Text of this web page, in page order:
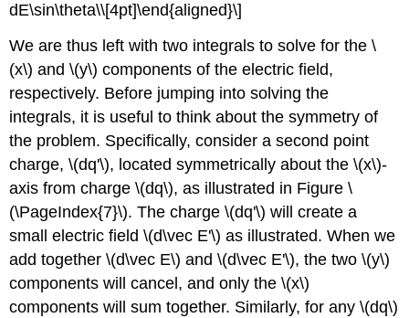
dE\sin\theta\\[4pt]\end{aligned}\]
We are thus left with two integrals to solve for the\
(x\) and\(y\) components of the electric field,
respectively. Before jumping into solving the
integrals, it is useful to think about the symmetry of
the problem. Specifically, consider a second point
charge,\(dq'\), located symmetrically about the\(x\)-
axis from charge\(dq\), as illustrated in Figure \
(\PageIndex{7}\). The charge\(dq'\) will create a
small electric field\(d\vec E'\) as illustrated. When we
add together\(d\vec E\) and\(d\vec E'\), the two\(y\)
components will cancel, and only the\(x\)
components will sum together. Similarly, for any\(dq\)